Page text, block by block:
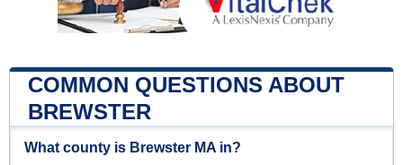
COMMON QUESTIONS ABOUT
BREWSTER
What county is Brewster MA in?